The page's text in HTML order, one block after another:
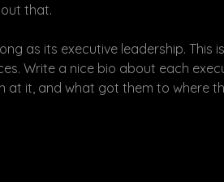
that.
as its executive leadership. This
Write a nice bio about each
at it, and what got them to where